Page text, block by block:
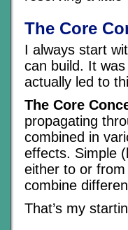
The Core
I always start
can build. It
actually led to
The Core
propagating
combined in
effects. Simple
either to or
combine
That’s my